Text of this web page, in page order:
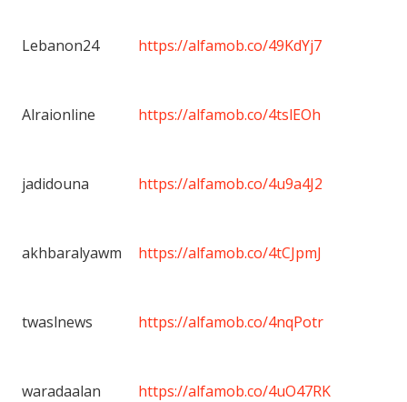
Lebanon24 https://alfamob.co/49KdYj7
Alraionline https://alfamob.co/4tslEOh
jadidouna https://alfamob.co/4u9a4J2
akhbaralyawm https://alfamob.co/4tCJpmJ
twaslnews https://alfamob.co/4nqPotr
waradaalan https://alfamob.co/4uO47RK